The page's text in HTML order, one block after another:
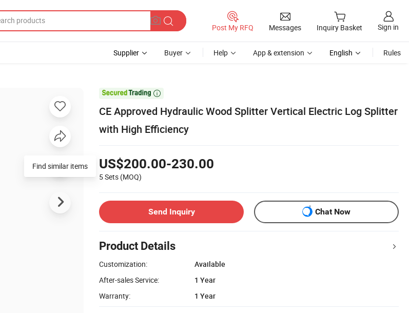
Post My RFQ Messages Inquiry Basket Sign in
Supplier Buyer Help App & extension English Rules

CE Approved Hydraulic Wood Splitter Vertical Electric Log Splitter
with High Efficiency
US$200.00-230.00
5 Sets (MOQ)
Send Inquiry Chat Now
Product Details
Customization:
Available
After-sales Service:
1 Year
Warranty:
1 Year
Find similar items